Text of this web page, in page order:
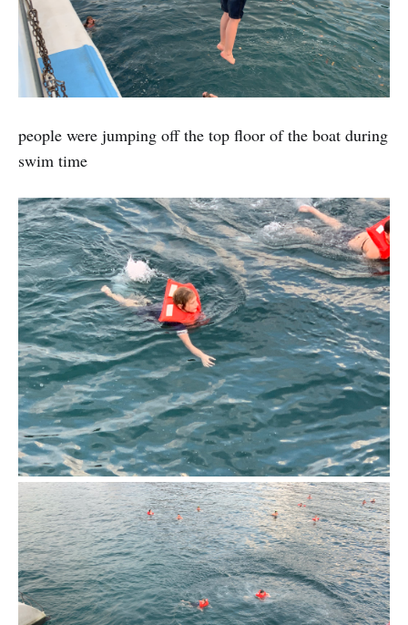
people were jumping off the top floor of the boat during
swim time